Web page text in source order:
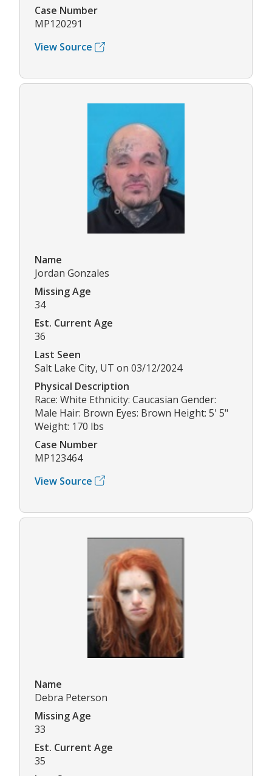
Case Number
MP120291
View Source
Name
Jordan Gonzales
Missing Age
34
Est. Current Age
36
Last Seen
Salt Lake City, UT on 03/12/2024
Physical Description
Race: White Ethnicity: Caucasian Gender:
Male Hair: Brown Eyes: Brown Height: 5' 5"
Weight: 170 lbs
Case Number
MP123464
View Source
Name
Debra Peterson
Missing Age
33
Est. Current Age
35